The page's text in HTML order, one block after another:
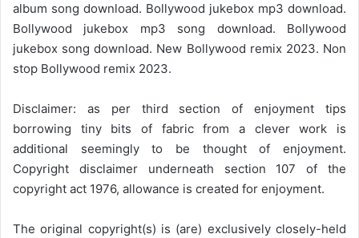
album song download. Bollywood jukebox mp3 download.
Bollywood jukebox mp3 song download. Bollywood
jukebox song download. New Bollywood remix 2023. Non
stop Bollywood remix 2023.
Disclaimer: as per third section of enjoyment tips
borrowing tiny bits of fabric from a clever work is
additional seemingly to be thought of enjoyment.
Copyright disclaimer underneath section 107 of the
copyright act 1976, allowance is created for enjoyment.
The original copyright(s) is (are) exclusively closely-held